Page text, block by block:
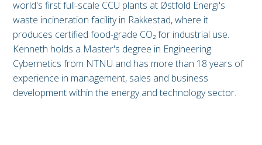
world's first full-scale CCU plants at Østfold Energi's
waste incineration facility in Rakkestad, where it
produces certified food-grade CO₂ for industrial use.
Kenneth holds a Master's degree in Engineering
Cybernetics from NTNU and has more than 18 years of
experience in management, sales and business
development within the energy and technology sector.